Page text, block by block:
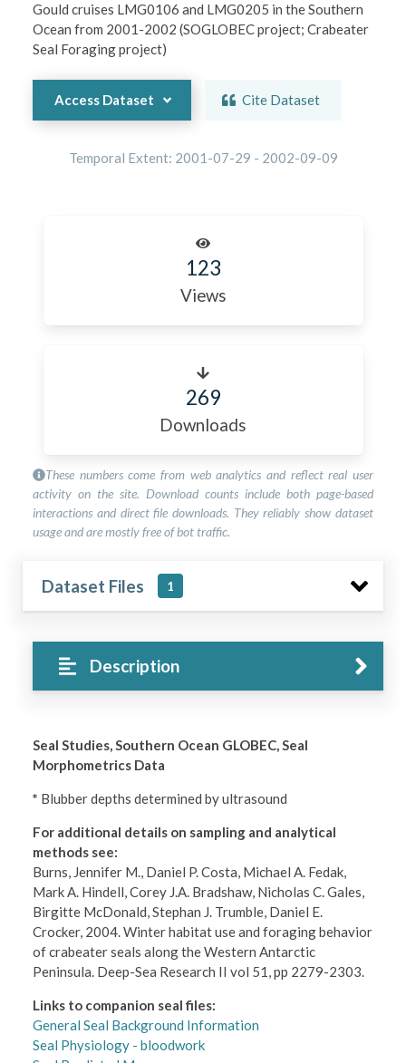
Gould cruises LMG0106 and LMG0205 in the Southern
Ocean from 2001-2002 (SOGLOBEC project; Crabeater
Seal Foraging project)
Access Dataset Cite Dataset
Temporal Extent: 2001-07-29 - 2002-09-09
123
Views
269
Downloads
These numbers come from web analytics and reflect real user
activity on the site. Download counts include both page-based
interactions and direct file downloads. They reliably show dataset
usage and are mostly free of bot traffic.
Dataset Files 1
Description
Seal Studies, Southern Ocean GLOBEC, Seal
Morphometrics Data
* Blubber depths determined by ultrasound
For additional details on sampling and analytical
methods see:
Burns, Jennifer M., Daniel P. Costa, Michael A. Fedak,
Mark A. Hindell, Corey J.A. Bradshaw, Nicholas C. Gales,
Birgitte McDonald, Stephan J. Trumble, Daniel E.
Crocker, 2004. Winter habitat use and foraging behavior
of crabeater seals along the Western Antarctic
Peninsula. Deep-Sea Research II vol 51, pp 2279-2303.
Links to companion seal files:
General Seal Background Information
Seal Physiology - bloodwork